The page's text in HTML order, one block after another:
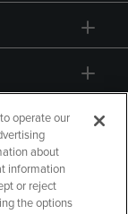
operate our
about
information
or reject
the options